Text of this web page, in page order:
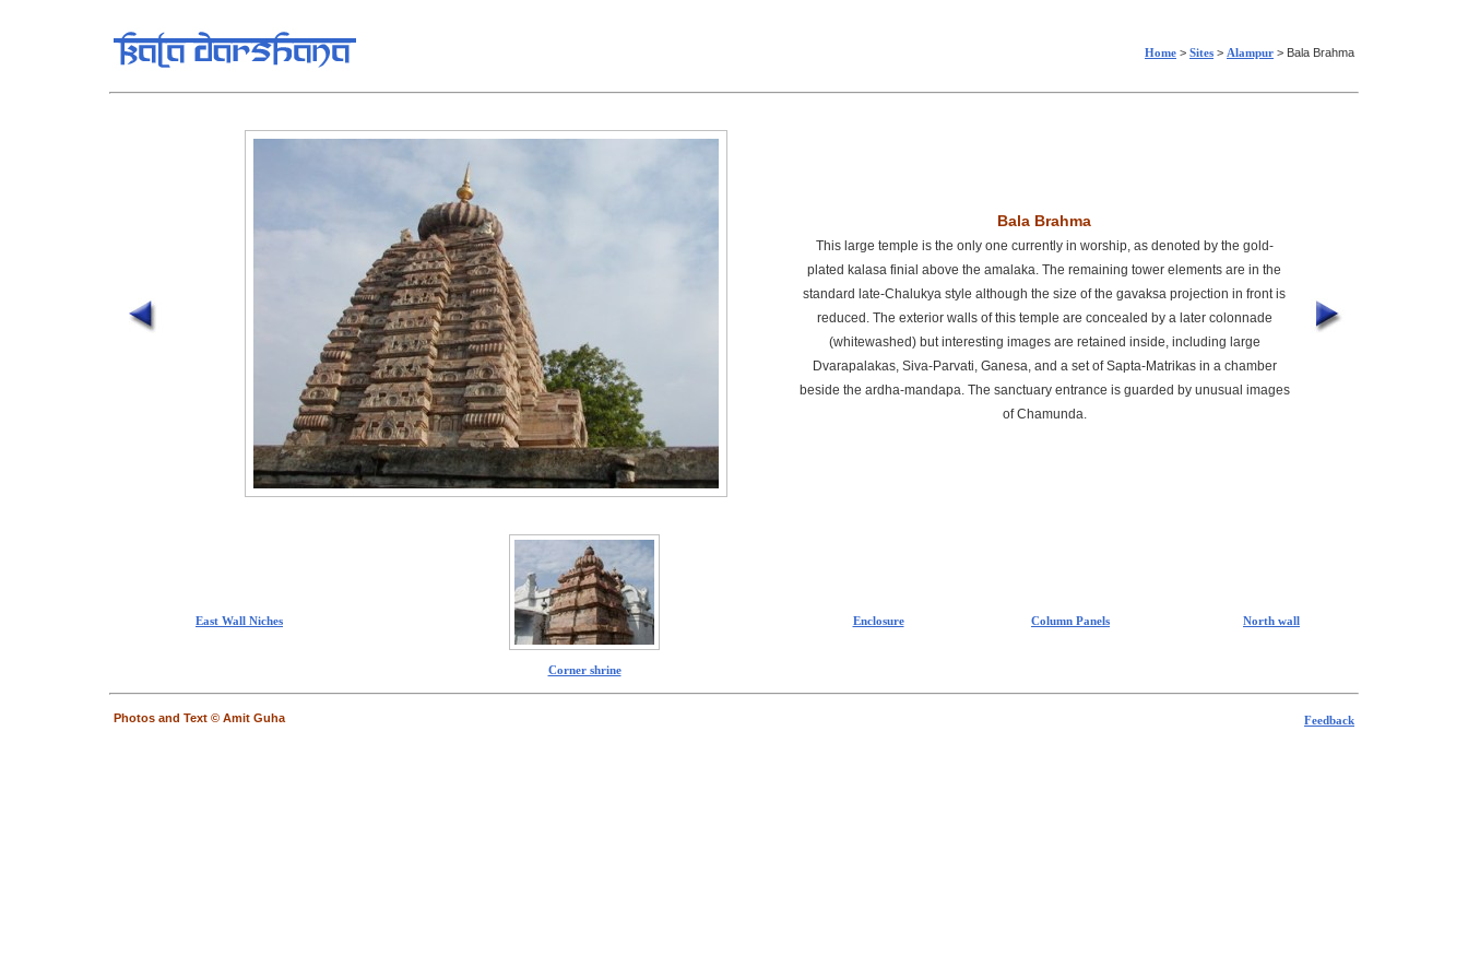
Home > Sites > Alampur > Bala Brahma
Bala Brahma
This large temple is the only one currently in worship, as denoted by the gold-
plated kalasa finial above the amalaka. The remaining tower elements are in the
standard late-Chalukya style although the size of the gavaksa projection in front is
reduced. The exterior walls of this temple are concealed by a later colonnade
(whitewashed) but interesting images are retained inside, including large
Dvarapalakas, Siva-Parvati, Ganesa, and a set of Sapta-Matrikas in a chamber
beside the ardha-mandapa. The sanctuary entrance is guarded by unusual images
of Chamunda.
East Wall Niches
Corner shrine
Enclosure Column Panels North wall
Photos and Text © Amit Guha Feedback